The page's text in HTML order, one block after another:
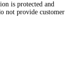
is protected and
not provide customer